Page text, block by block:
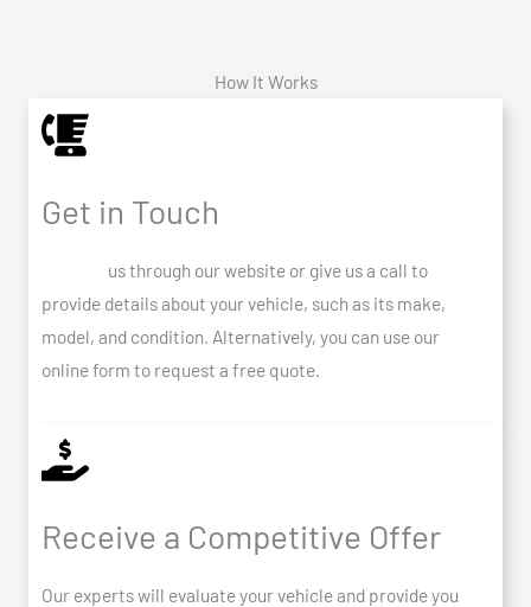
How It Works
Get in Touch
us through our website or give us a call to
provide details about your vehicle, such as its make,
model, and condition. Alternatively, you can use our
online form to request a free quote.
Receive a Competitive Offer
Our experts will evaluate your vehicle and provide you